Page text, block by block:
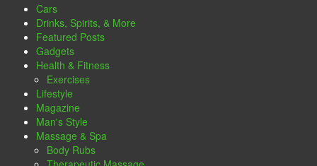
Cars
Drinks, Spirits, & More
Featured Posts
Gadgets
Health & Fitness
Exercises
Lifestyle
Magazine
Man's Style
Massage & Spa
Body Rubs